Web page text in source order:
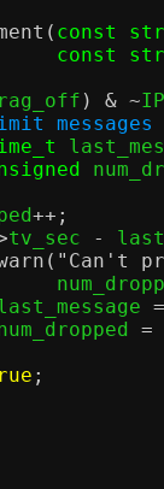
( const
const
) & ~
++;
tv_sec -
( "Can't
last_message
=
num_dropped
=
;